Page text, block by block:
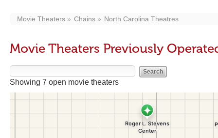
Movie Theaters Chains North Carolina Theatres
Movie Theaters Previously
Showing 7 open movie theaters